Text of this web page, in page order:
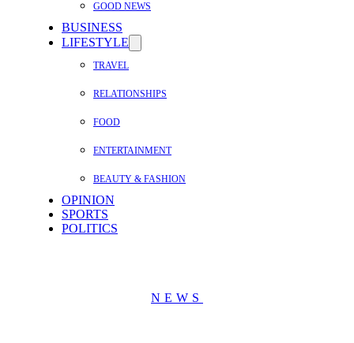
GOOD NEWS
BUSINESS
LIFESTYLE
TRAVEL
RELATIONSHIPS
FOOD
ENTERTAINMENT
BEAUTY & FASHION
OPINION
SPORTS
POLITICS
NEWS